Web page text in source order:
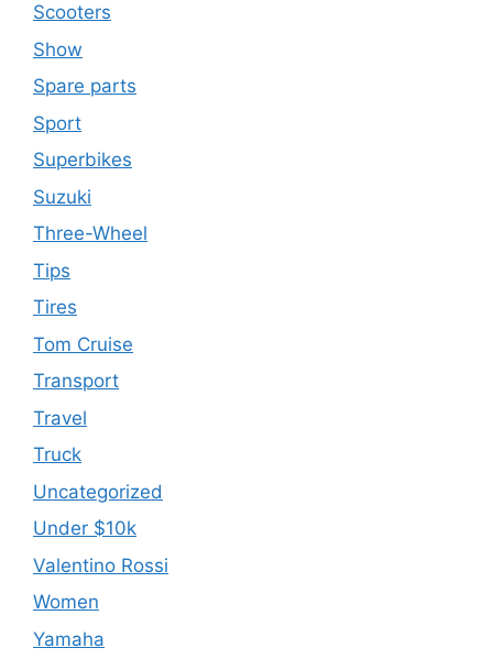
Scooters
Show
Spare parts
Sport
Superbikes
Suzuki
Three-Wheel
Tips
Tires
Tom Cruise
Transport
Travel
Truck
Uncategorized
Under $10k
Valentino Rossi
Women
Yamaha